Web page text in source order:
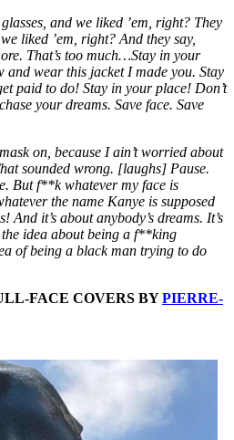
and we liked ’em, right? They
liked ’em, right? And they say,
That’s too much…Stay in your
and wear this jacket I made you. Stay
paid to do! Stay in your place! Don’t
your dreams. Save face. Save
on, because I ain’t worried about
sounded wrong. [laughs] Pause.
But f**k whatever my face is
the name Kanye is supposed
And it’s about anybody’s dreams. It’s
idea about being a f**king
of being a black man trying to do
FACE COVERS BYPIERRE-